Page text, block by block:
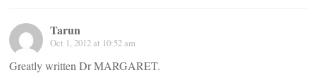
Tarun
Oct 1, 2012 at 10:52 am
Greatly written Dr MARGARET.